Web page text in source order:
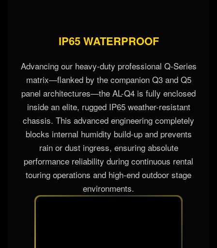
IP65 WATERPROOF
Advancing our heavy-duty professional Q-Series
matrix—flanked by the companion Q3 and Q5
panel architectures—the AL-Q4 is fully enclosed
inside an elite, rugged IP65 weather-resistant
chassis. This advanced engineering completely
blocks internal humidity build-up and prevents
rain or dust ingress, ensuring absolute
performance reliability during continuous rental
touring operations and high-end outdoor stage
environments.